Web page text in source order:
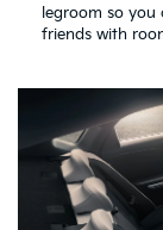
legroom so
friends with